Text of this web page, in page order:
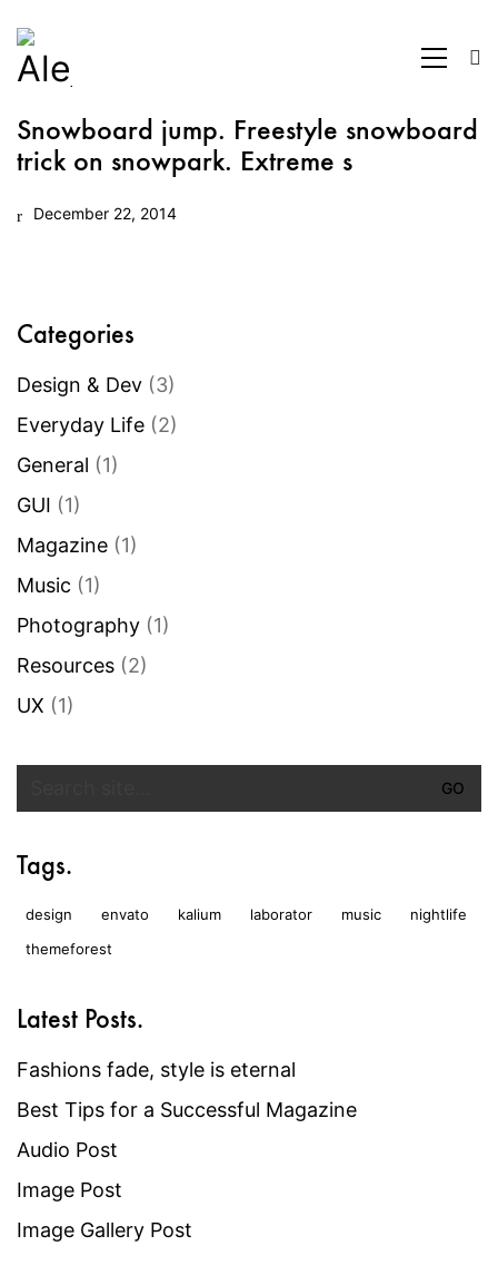
Snowboard jump. Freestyle snowboard
trick on snowpark. Extreme s
December 22, 2014
Categories
Design & Dev (3)
Everyday Life (2)
General (1)
GUI (1)
Magazine (1)
Music (1)
Photography (1)
Resources (2)
UX (1)
Tags.
design envato kalium laborator music
nightlife
themeforest
Latest Posts.
Fashions fade, style is eternal
Best Tips for a Successful Magazine
Audio Post
Image Post
Image Gallery Post